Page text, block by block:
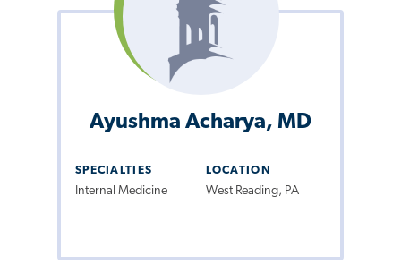
Ayushma Acharya, MD
SPECIALTIES
Internal Medicine
LOCATION
West Reading, PA